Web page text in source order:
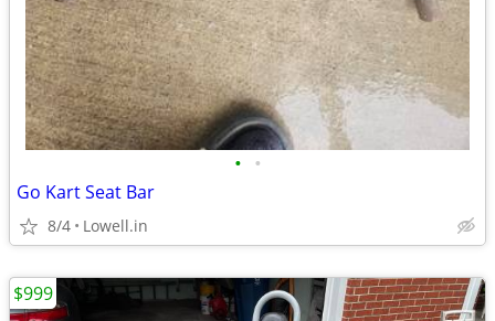
• •
Go Kart Seat Bar
8/4 Lowell.in
$999